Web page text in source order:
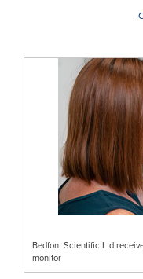
Bedfont Scientific Ltd
monitor